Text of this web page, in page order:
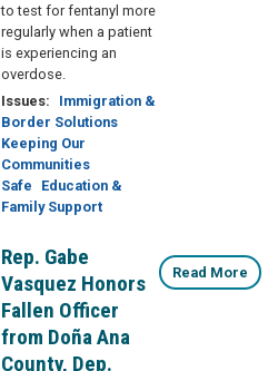
to test for fentanyl more
regularly when a patient
is experiencing an
overdose.
Issues:
Immigration &
Border Solutions
Keeping Our
Communities
Safe
Education &
Family Support
Rep. Gabe
Vasquez Honors
Fallen Officer
from Doña Ana
County, Dep.
Read More